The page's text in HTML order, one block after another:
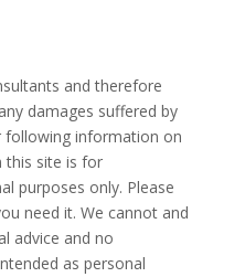
and therefore
damages suffered by
following information on
this site is for
purposes only. Please
need it. We cannot and
advice and no
as personal